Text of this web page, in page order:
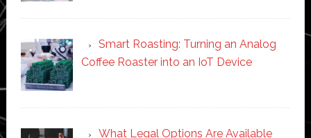
Smart Roasting: Turning an Analog
Coffee Roaster into an IoT Device
What Legal Options Are Available